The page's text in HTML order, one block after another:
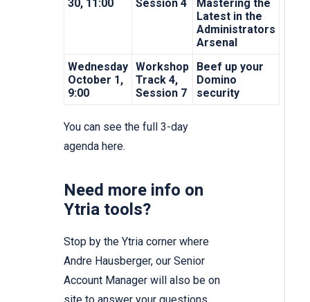
30, 11:00
Session 4
Mastering the
Latest in the
Administrators
Arsenal
Wednesday
October 1,
9:00
Workshop
Track 4,
Session 7
Beef up your
Domino
security
You can see the full 3-day
agenda here.
Need more info on
Ytria tools?
Stop by the Ytria corner where
Andre Hausberger, our Senior
Account Manager will also be on
site to answer your questions